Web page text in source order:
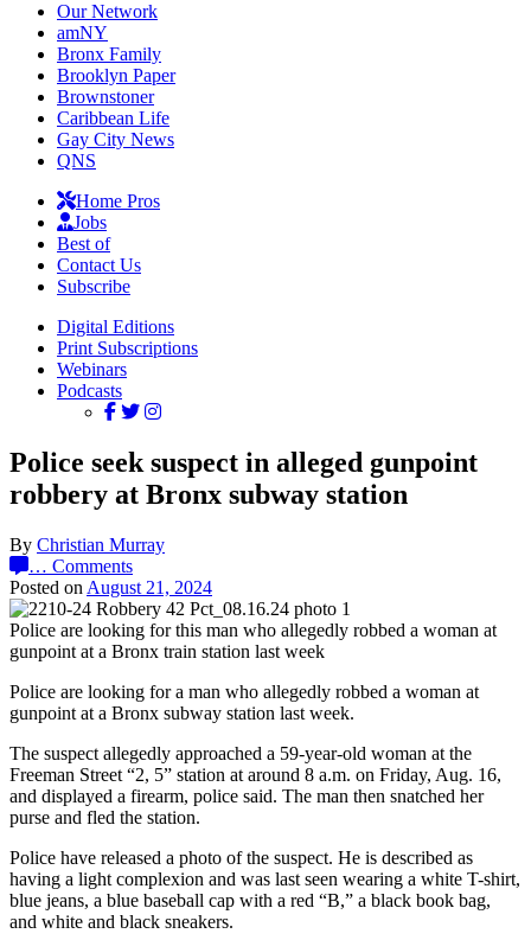
Our Network
amNY
Bronx Family
Brooklyn Paper
Brownstoner
Caribbean Life
Gay City News
QNS
Home Pros
Jobs
Best of
Contact Us
Subscribe
Digital Editions
Print Subscriptions
Webinars
Podcasts
Police seek suspect in alleged gunpoint
robbery at Bronx subway station
By Christian Murray
… Comments
Posted on August 21, 2024
Police are looking for this man who allegedly robbed a woman at
gunpoint at a Bronx train station last week
Police are looking for a man who allegedly robbed a woman at
gunpoint at a Bronx subway station last week.
The suspect allegedly approached a 59-year-old woman at the
Freeman Street “2, 5” station at around 8 a.m. on Friday, Aug. 16,
and displayed a firearm, police said. The man then snatched her
purse and fled the station.
Police have released a photo of the suspect. He is described as
having a light complexion and was last seen wearing a white T-shirt,
blue jeans, a blue baseball cap with a red “B,” a black book bag,
and white and black sneakers.